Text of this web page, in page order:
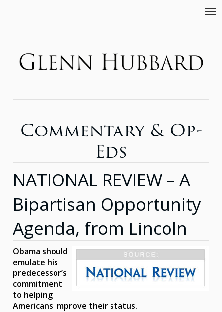
Commentary & Op-
Eds
NATIONAL REVIEW – A
Bipartisan Opportunity
Agenda, from Lincoln
Obama should
emulate his
predecessor’s
commitment
to helping
Americans improve their status.